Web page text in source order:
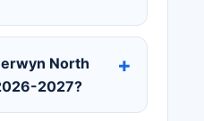
North
2027?